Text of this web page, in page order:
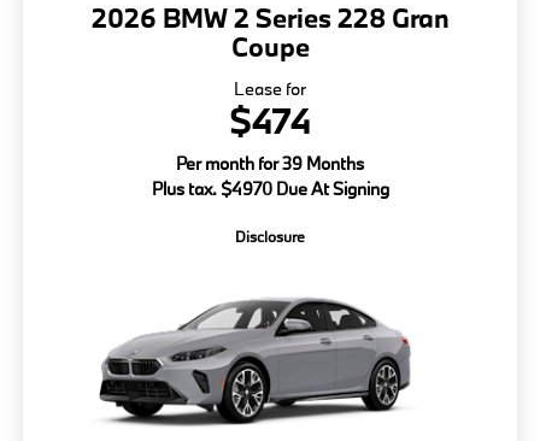
2026 BMW 2 Series 228 Gran
Coupe
Lease for
$474
Per month for 39 Months
Plus tax. $4970 Due At Signing
Disclosure